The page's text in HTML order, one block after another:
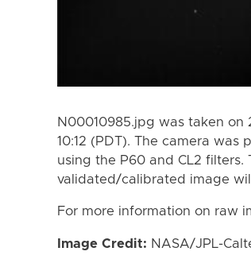
N00010985.jpg was taken
10:12 (PDT). The camera
using the P60 and CL2
validated/calibrated image
For more information on raw
Image Credit: NASA/JPL-